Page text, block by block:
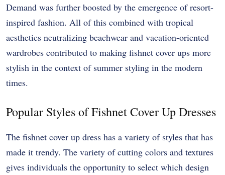
Demand was further boosted by the emergence of resort-
inspired fashion. All of this combined with tropical
aesthetics neutralizing beachwear and vacation-oriented
wardrobes contributed to making fishnet cover ups more
stylish in the context of summer styling in the modern
times.
Popular Styles of Fishnet Cover Up Dresses
The fishnet cover up dress has a variety of styles that has
made it trendy. The variety of cutting colors and textures
gives individuals the opportunity to select which design